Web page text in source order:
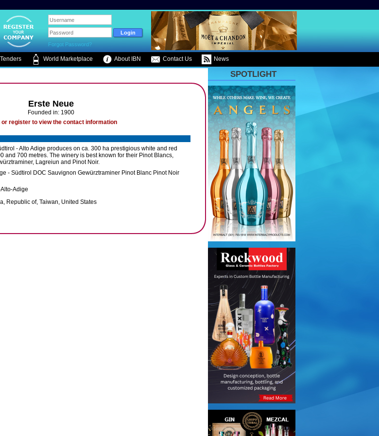
Forgot Password?
World Marketplace About IBN Contact Us News
Erste Neue
Founded in: 1900
or register to view the contact information
- Alto Adige produces on ca. 300 ha prestigious white and red
and 700 metres. The winery is best known for their Pinot Blancs,
Lagreiun and Pinot Noir.
- Südtirol DOC Sauvignon Gewürztraminer Pinot Blanc Pinot Noir
Adige
Republic of, Taiwan, United States
SPOTLIGHT